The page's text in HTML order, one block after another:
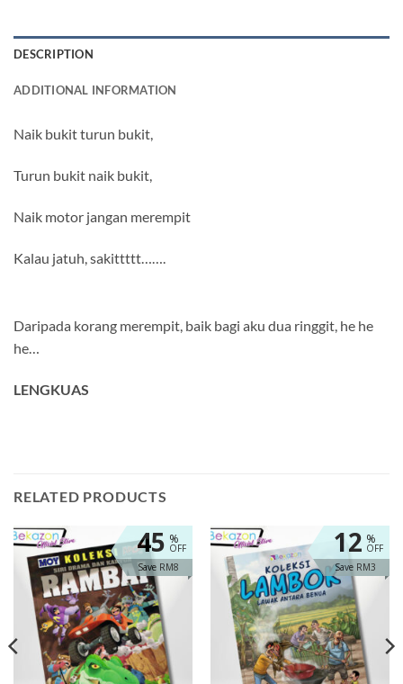
DESCRIPTION
ADDITIONAL INFORMATION
Naik bukit turun bukit,
Turun bukit naik bukit,
Naik motor jangan merempit
Kalau jatuh, sakittttt…….
Daripada korang merempit, baik bagi aku dua ringgit, he he
he…
LENGKUAS
RELATED PRODUCTS
%
OFF
45
Save RM8
%
OFF
12
Save RM3